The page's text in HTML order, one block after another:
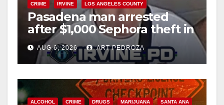
CRIME IRVINE LOS ANGELES COUNTY
Pasadena man arrested
after $1,000 Sephora theft in
Irvine
AUG 6, 2026 ART PEDROZA
ALCOHOL CRIME DRUGS MARIJUANA SANTA ANA